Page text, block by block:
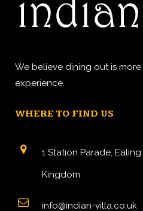
We believe dining out is more
experience.
WHERE TO FIND US
1 Station Parade,
Kingdom
info@indian-villa.co.uk